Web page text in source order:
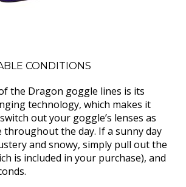
CONDITIONS
the Dragon goggle lines is its
technology, which makes it
out your goggle’s lenses as
throughout the day. If a sunny day
and snowy, simply pull out the
is included in your purchase), and